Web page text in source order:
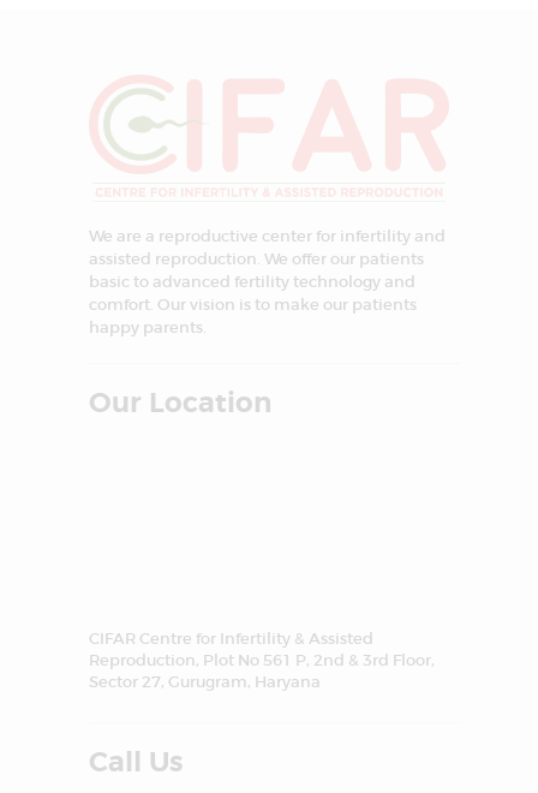
We are a reproductive center for infertility and
assisted reproduction. We offer our patients
basic to advanced fertility technology and
comfort. Our vision is to make our patients
happy parents.
Our Location
CIFAR Centre for Infertility & Assisted
Reproduction, Plot No 561 P, 2nd & 3rd Floor,
Sector 27, Gurugram, Haryana
Call Us